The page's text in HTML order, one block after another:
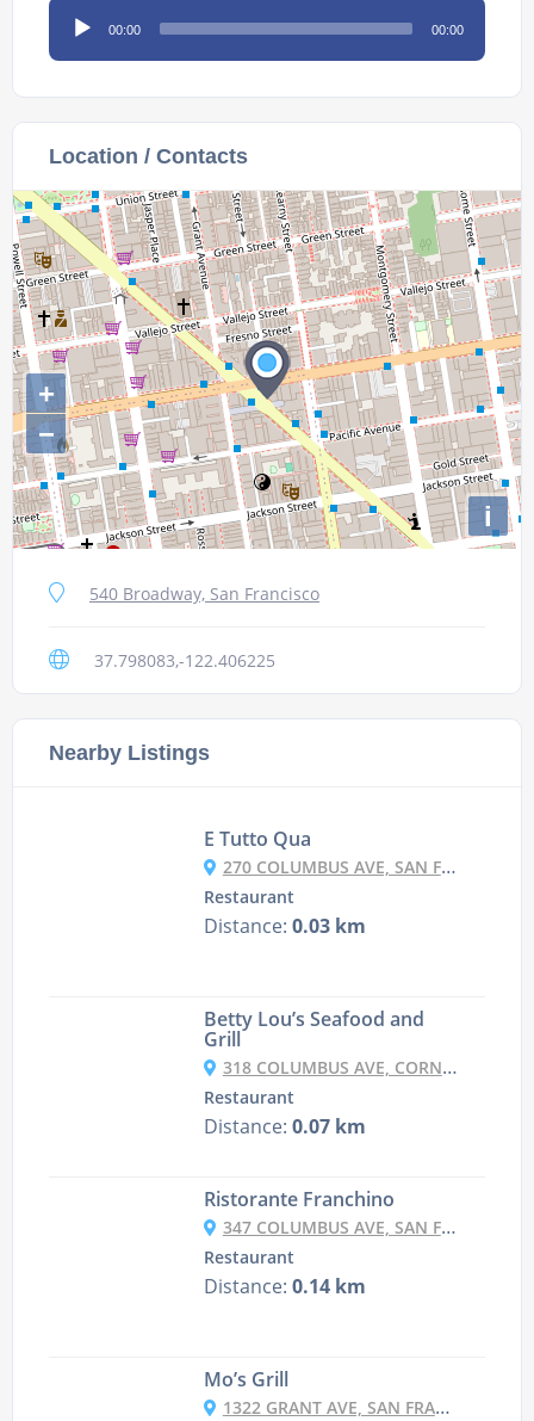
Audio
Player
00:00 00:00
Location / Contacts
+
−
i
540 Broadway, San Francisco
37.798083,-122.406225
Nearby Listings
E Tutto Qua
270 COLUMBUS AVE, SAN FRANCISCO, CA 94133-4518
Restaurant
Distance: 0.03 km
Betty Lou’s Seafood and
Grill
318 COLUMBUS AVE, CORNER OF COLUMBUS & GRANT, SAN FRANCISCO, CA 94133-3908
Restaurant
Distance: 0.07 km
Ristorante Franchino
347 COLUMBUS AVE, SAN FRANCISCO, CA 94133-3907
Restaurant
Distance: 0.14 km
Mo’s Grill
1322 GRANT AVE, SAN FRANCISCO, CA 94133-3904